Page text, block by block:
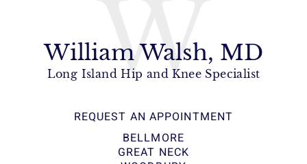
REQUEST AN APPOINTMENT
BELLMORE
GREAT NECK
W
William Walsh, MD
Long Island Hip and Knee Specialist